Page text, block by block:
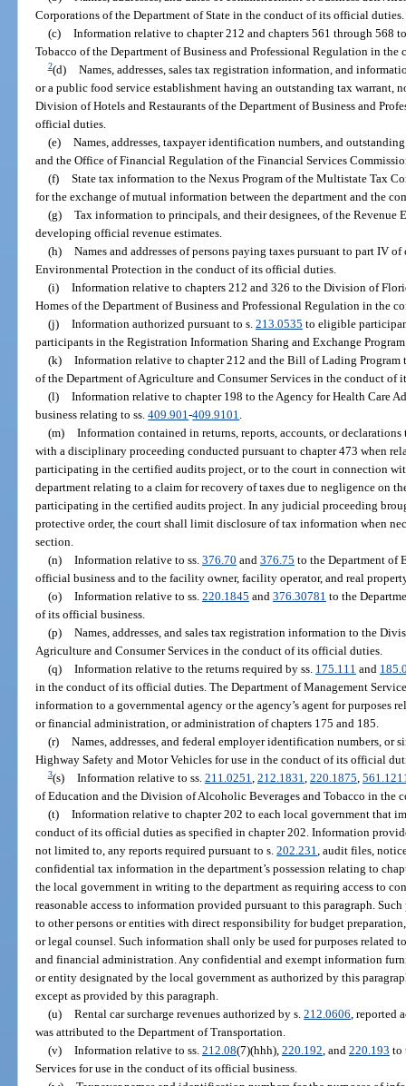
Corporations of the Department of State in the conduct of its official duties.
(c) Information relative to chapter 212 and chapters 561 through 568
Tobacco of the Department of Business and Professional Regulation in
2(d) Names, addresses, sales tax registration information, and
or a public food service establishment having an outstanding tax warrant,
Division of Hotels and Restaurants of the Department of Business and
official duties.
(e) Names, addresses, taxpayer identification numbers, and
and the Office of Financial Regulation of the Financial Services
(f) State tax information to the Nexus Program of the Multistate Tax
for the exchange of mutual information between the department and the
(g) Tax information to principals, and their designees, of the Revenue
developing official revenue estimates.
(h) Names and addresses of persons paying taxes pursuant to part IV
Environmental Protection in the conduct of its official duties.
(i) Information relative to chapters 212 and 326 to the Division of
Homes of the Department of Business and Professional Regulation in the
(j) Information authorized pursuant to s. 213.0535 to eligible
participants in the Registration Information Sharing and Exchange
(k) Information relative to chapter 212 and the Bill of Lading
of the Department of Agriculture and Consumer Services in the conduct of
(l) Information relative to chapter 198 to the Agency for Health Care
business relating to ss.409.901-409.9101
(m) Information contained in returns, reports, accounts, or
with a disciplinary proceeding conducted pursuant to chapter 473 when
participating in the certified audits project, or to the court in connection
department relating to a claim for recovery of taxes due to negligence on
participating in the certified audits project. In any judicial proceeding
protective order, the court shall limit disclosure of tax information when
section.
(n) Information relative to ss. 376.70 and 376.75 to the Department of
official business and to the facility owner, facility operator, and real
(o) Information relative to ss. 220.1845 and 376.30781 to the
of its official business.
(p) Names, addresses, and sales tax registration information to the
Agriculture and Consumer Services in the conduct of its official duties.
(q) Information relative to the returns required by ss. 175.111 and
in the conduct of its official duties. The Department of Management
information to a governmental agency or the agency’s agent for purposes
or financial administration, or administration of chapters 175 and 185.
(r) Names, addresses, and federal employer identification numbers, or
Highway Safety and Motor Vehicles for use in the conduct of its official
3(s) Information relative to ss. 211.0251 212.1831 220.1875
of Education and the Division of Alcoholic Beverages and Tobacco in the
(t) Information relative to chapter 202 to each local government that
conduct of its official duties as specified in chapter 202. Information
not limited to, any reports required pursuant to s.202.231 , audit files,
confidential tax information in the department’s possession relating to
the local government in writing to the department as requiring access to
reasonable access to information provided pursuant to this paragraph.
to other persons or entities with direct responsibility for budget
or legal counsel. Such information shall only be used for purposes related
and financial administration. Any confidential and exempt information
or entity designated by the local government as authorized by this
except as provided by this paragraph.
(u) Rental car surcharge revenues authorized by s. 212.0606 , reported
was attributed to the Department of Transportation.
(v) Information relative to ss. 212.08(7)(hhh), 220.192 , and 220.193 to
Services for use in the conduct of its official business.